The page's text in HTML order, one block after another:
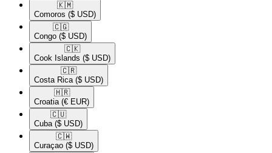
🇰🇲​
Comoros ($ USD)
🇨🇬​
Congo ($ USD)
🇨🇰​
Cook Islands ($ USD)
🇨🇷​
Costa Rica ($ USD)
🇭🇷​
Croatia (€ EUR)
🇨🇺​
Cuba ($ USD)
🇨🇼​
Curaçao ($ USD)